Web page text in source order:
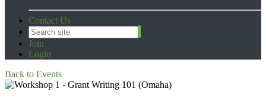
Contact Us
Join
Login
Back to Events